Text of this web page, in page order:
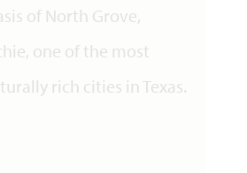
of North Grove,
one of the most
rich cities in Texas.